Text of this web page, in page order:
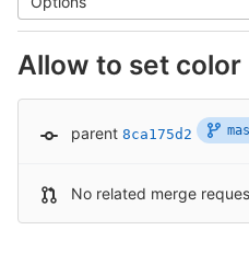
Allow to set color
parent 8ca175d2
No related merge